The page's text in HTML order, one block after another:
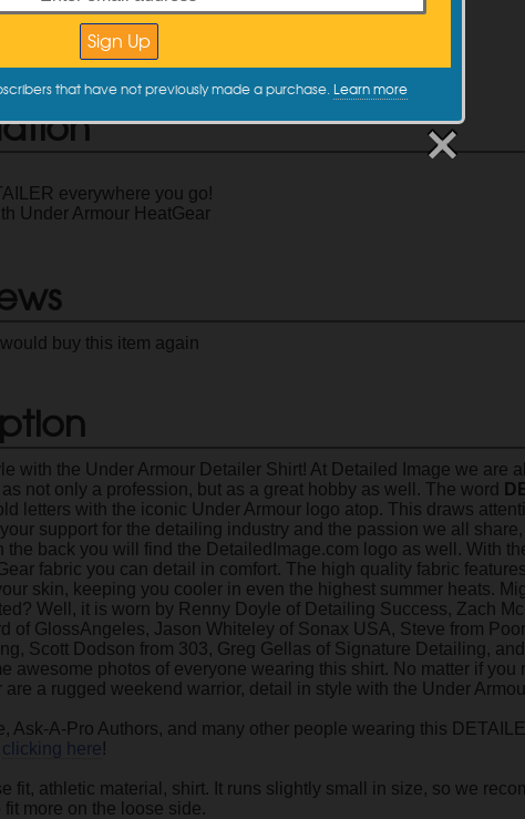
XX-Large
$29.99
XXX-Large
XXXX-Large
everywhere you go!
Under Armour HeatGear
buy this item again
with the Under Armour Detailer Shirt! At Detailed Image we are
not only a profession, but as a great hobby as well. The word
letters with the iconic Under Armour logo atop. This draws
support for the detailing industry and the passion we all
the back you will find the DetailedImage.com logo as well. With
fabric you can detail in comfort. The high quality fabric
skin, keeping you cooler in even the highest summer heats.
Well, it is worn by Renny Doyle of Detailing Success, Zach
of GlossAngeles, Jason Whiteley of Sonax USA, Steve from
Scott Dodson from 303, Greg Gellas of Signature Detailing,
awesome photos of everyone wearing this shirt. No matter if you
are a rugged weekend warrior, detail in style with the Under
Ask-A-Pro Authors, and many other people wearing this
clicking here!
fit, athletic material, shirt. It runs slightly small in size, so we
more on the loose side.
that have not previously made a purchase. Learn more